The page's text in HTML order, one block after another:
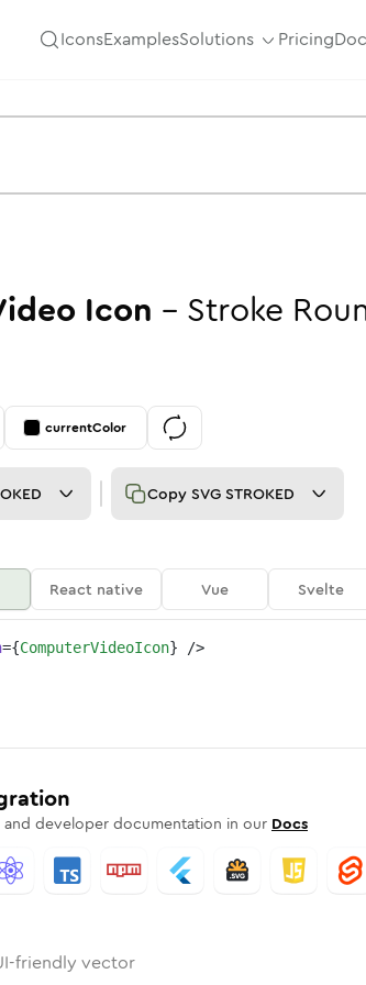
IconsExamplesSolutions Pricing
Icon - Stroke
currentColor
Copy SVG STROKED
React native Vue Svelte
={ComputerVideoIcon} />
and developer documentation in our Docs
friendly vector